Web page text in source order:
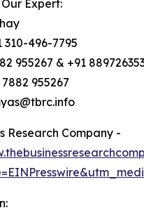
Expert:
310-496-7795
955267 & +91
955267
Research Company -